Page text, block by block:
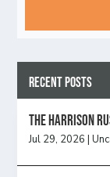
Recent Posts
The Harrison
Jul 29, 2026 |